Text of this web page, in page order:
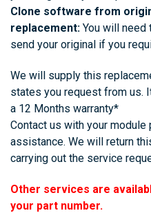
Clone software from
replacement: You will need
send your original if you
We will supply this
states you request from us.
a 12 Months warranty*
Contact us with your
assistance. We will return
carrying out the service
Other services are
your part number.